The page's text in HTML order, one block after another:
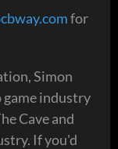
for
Simon
game industry
Cave and
If you'd